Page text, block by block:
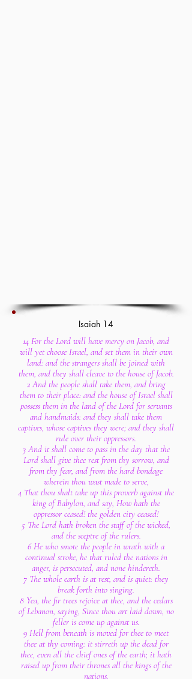
Isaiah 14
14 For the Lord will have mercy on Jacob, and
will yet choose Israel, and set them in their own
land: and the strangers shall be joined with
them, and they shall cleave to the house of Jacob.
2 And the people shall take them, and bring
them to their place: and the house of Israel shall
possess them in the land of the Lord for servants
and handmaids: and they shall take them
captives, whose captives they were; and they shall
rule over their oppressors.
3 And it shall come to pass in the day that the
Lord shall give thee rest from thy sorrow, and
from thy fear, and from the hard bondage
wherein thou wast made to serve,
4 That thou shalt take up this proverb against the
king of Babylon, and say, How hath the
oppressor ceased! the golden city ceased!
5 The Lord hath broken the staff of the wicked,
and the sceptre of the rulers.
6 He who smote the people in wrath with a
continual stroke, he that ruled the nations in
anger, is persecuted, and none hindereth.
7 The whole earth is at rest, and is quiet: they
break forth into singing.
8 Yea, the fir trees rejoice at thee, and the cedars
of Lebanon, saying, Since thou art laid down, no
feller is come up against us.
9 Hell from beneath is moved for thee to meet
thee at thy coming: it stirreth up the dead for
thee, even all the chief ones of the earth; it hath
raised up from their thrones all the kings of the
nations.